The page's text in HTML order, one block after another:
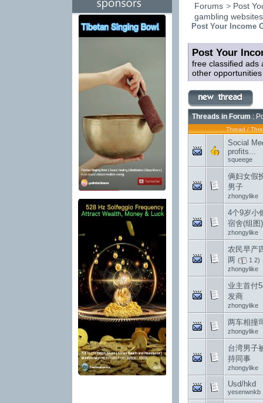
Forums > Post
gambling
Post Your Income
Post Your
free classified ads
other
Threads in Forum :
Thread /
Social
profits...
squeege
俩妇女假
男子
zhongylike
4个9岁小
宿舍(组图)
zhongylike
农民早产
两 ( 1 2)
zhongylike
业主首付
发商
zhongylike
两车相撞
zhongylike
台湾男子
持同事
zhongylike
Usd/hkd
yesenwnkb